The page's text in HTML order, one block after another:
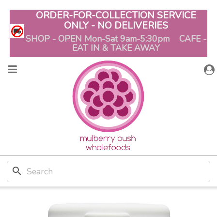
ORDER-FOR-COLLECTION SERVICE
ONLY - NO DELIVERIES
SHOP - OPEN Mon-Sat 9am-5:30pm CAFE -
EAT IN & TAKE AWAY
search